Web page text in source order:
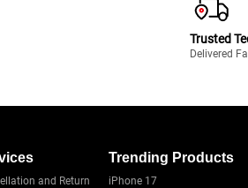
Trusted
Delivered
and Return
Trending Products
iPhone 17